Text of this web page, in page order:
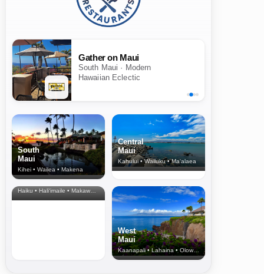
Gather on Maui
South Maui · Modern
Hawaiian Eclectic
South
Maui
Kihei • Wailea • Makena
Central
Maui
Kahului • Wailuku • Ma‘alaea
North Shore
& Upcountry
Haiku • Hali‘imaile • Makawao • Pukalani • Haiku • Kula
West
Maui
Kaanapali • Lahaina • Olowalu